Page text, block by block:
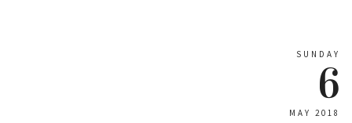
SUNDAY
6
MAY 2018